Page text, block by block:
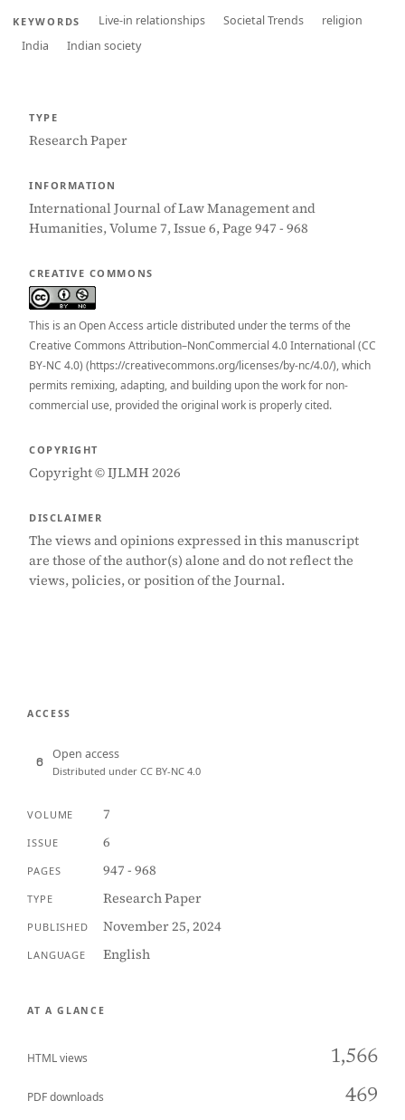
KEYWORDS Live-in relationships Societal Trends
religion
India
Indian society
TYPE
Research Paper
INFORMATION
International Journal of Law Management and
Humanities, Volume 7, Issue 6, Page 947 - 968
CREATIVE COMMONS
This is an Open Access article distributed under the terms of the
Creative Commons Attribution–NonCommercial 4.0 International (CC
BY-NC 4.0) (https://creativecommons.org/licenses/by-nc/4.0/), which
permits remixing, adapting, and building upon the work for non-
commercial use, provided the original work is properly cited.
COPYRIGHT
Copyright © IJLMH 2026
DISCLAIMER
The views and opinions expressed in this manuscript
are those of the author(s) alone and do not reflect the
views, policies, or position of the Journal.
ACCESS
Open access
Distributed under CC BY-NC 4.0
VOLUME 7
ISSUE 6
PAGES 947 - 968
TYPE Research Paper
PUBLISHED November 25, 2024
LANGUAGE English
AT A GLANCE
HTML views 1,566
PDF downloads 469